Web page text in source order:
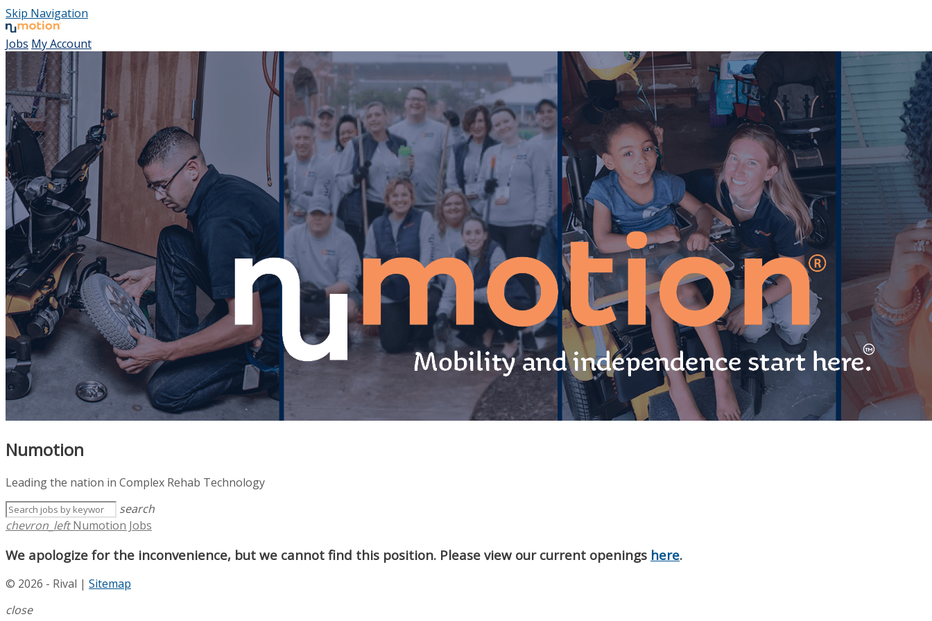
Skip Navigation
Jobs My Account
Numotion
Leading the nation in Complex Rehab Technology
search
chevron_left Numotion Jobs
We apologize for the inconvenience, but we cannot find this position. Please view our current openings here.
© 2026 - Rival | Sitemap
close